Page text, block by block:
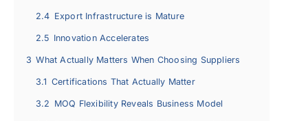
2.4 Export Infrastructure is Mature
2.5 Innovation Accelerates
3 What Actually Matters When Choosing Suppliers
3.1 Certifications That Actually Matter
3.2 MOQ Flexibility Reveals Business Model